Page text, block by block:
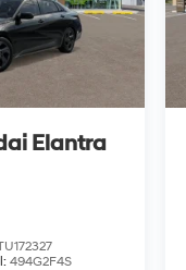
Elantra
494G2F4S